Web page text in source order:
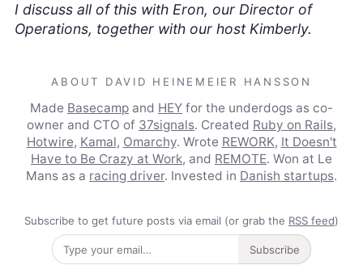
I discuss all of this with Eron, our Director of
Operations, together with our host Kimberly.
ABOUT DAVID HEINEMEIER HANSSON
Made Basecamp and HEY for the underdogs as co-
owner and CTO of 37signals. Created Ruby on Rails,
Hotwire, Kamal, Omarchy. Wrote REWORK, It Doesn't
Have to Be Crazy at Work, and REMOTE. Won at Le
Mans as a racing driver. Invested in Danish startups.
Subscribe to get future posts via email (or grab the RSS feed)
Subscribe